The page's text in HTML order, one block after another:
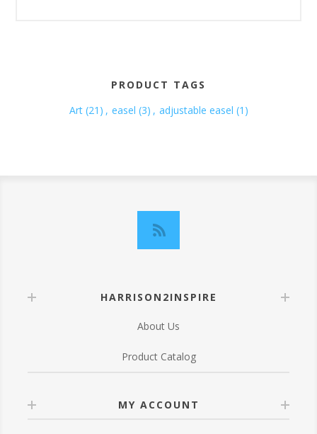
PRODUCT TAGS
Art (21) , easel (3) , adjustable easel (1)
HARRISON2INSPIRE
About Us
Product Catalog
MY ACCOUNT